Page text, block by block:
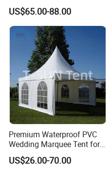
Factory for Cozy Glamping
Adventures
US$65.00-88.00
Premium Waterproof PVC
Wedding Marquee Tent for
Outdoor Events
US$26.00-70.00